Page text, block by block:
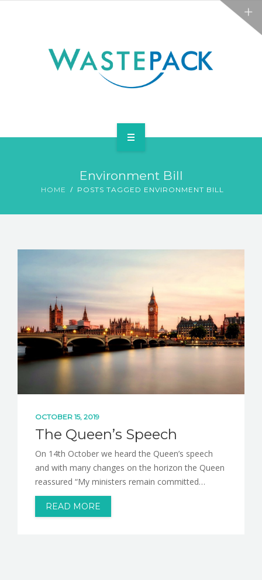
CONTACT
Environment Bill
HOME POSTS TAGGED ENVIRONMENT BILL
OCTOBER 15, 2019
The Queen’s Speech
On 14th October we heard the Queen’s speech
and with many changes on the horizon the Queen
reassured “My ministers remain committed…
READ MORE